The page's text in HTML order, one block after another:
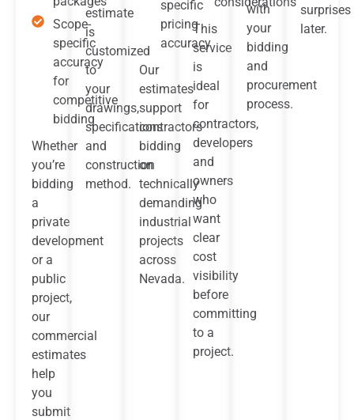
Scope-
specific
accuracy
for
competitive
bidding
Whether
you’re
bidding
a
private
development
or a
public
project,
our
commercial
estimates
help
you
submit
estimate
is
customized
to
your
drawings,
specifications
and
construction
method.
specific
pricing
accuracy
Our
estimates
support
contractors
bidding
on
technically
demanding
industrial
projects
across
Nevada.
This
service
is
ideal
for
contractors,
developers
and
owners
who
want
clear
cost
visibility
before
committing
to a
project.
with
your
bidding
and
procurement
process.
surprises
later.